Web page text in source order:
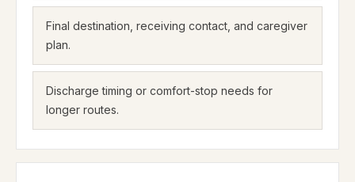
Final destination, receiving contact, and caregiver
plan.
Discharge timing or comfort-stop needs for
longer routes.